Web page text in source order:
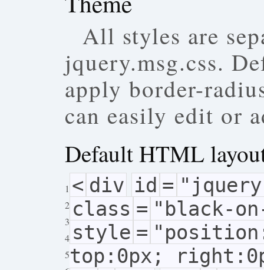
All styles are
jquery.msg.css.
apply border-
can easily edit or
Default HTML
1
2
3
4
5
< div id =
class = "black-
style =
top:0px;